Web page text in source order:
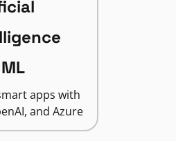
apps with
and Azure